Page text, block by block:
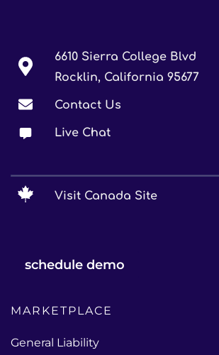
6610 Sierra College Blvd
Rocklin, California 95677
Contact Us
Live Chat
Visit Canada Site
schedule demo
MARKETPLACE
General Liability